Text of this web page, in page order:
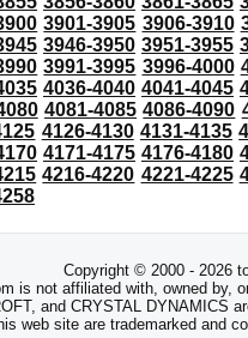
3901-3905 3906-3910
3946-3950 3951-3955
3991-3995 3996-4000
4036-4040 4041-4045
4081-4085 4086-4090
4126-4130 4131-4135
4171-4175 4176-4180
4216-4220 4221-4225
Copyright © 2000 - 2026
is not affiliated with, owned by,
and CRYSTAL DYNAMICS
web site are trademarked and